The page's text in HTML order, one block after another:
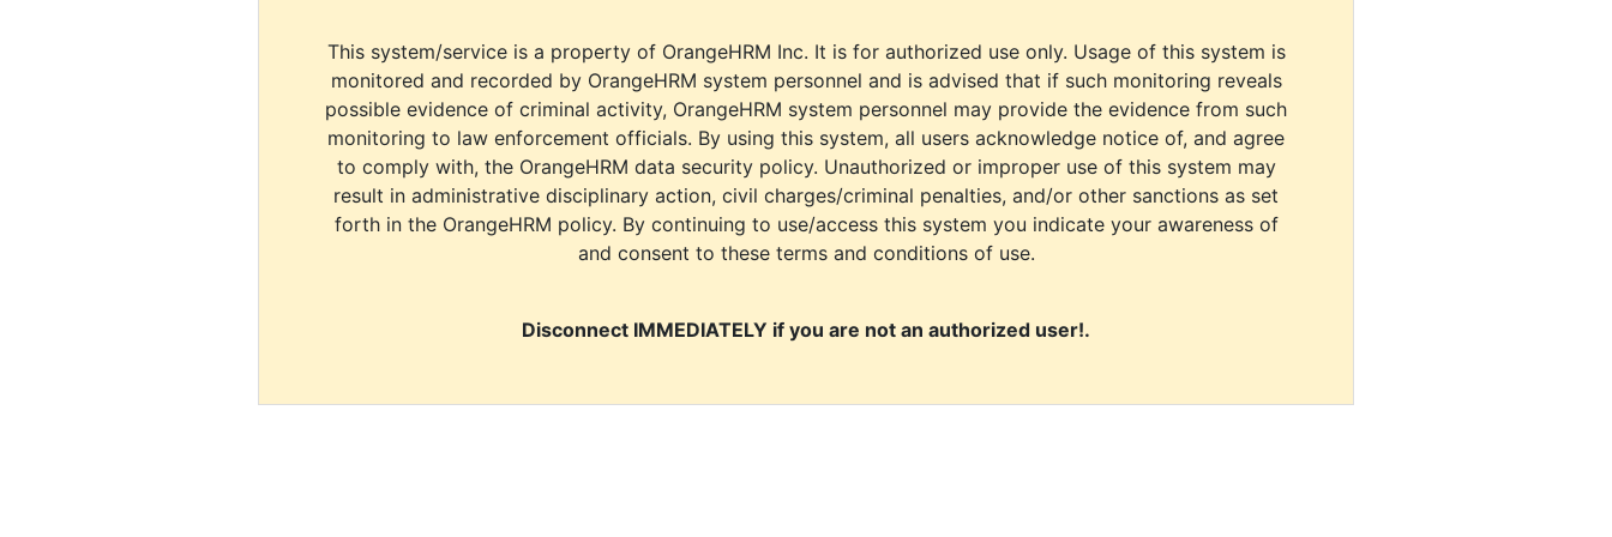
This system/service is a property of OrangeHRM Inc. It is for authorized use only. Usage of this system is
monitored and recorded by OrangeHRM system personnel and is advised that if such monitoring reveals
possible evidence of criminal activity, OrangeHRM system personnel may provide the evidence from such
monitoring to law enforcement officials. By using this system, all users acknowledge notice of, and agree
to comply with, the OrangeHRM data security policy. Unauthorized or improper use of this system may
result in administrative disciplinary action, civil charges/criminal penalties, and/or other sanctions as set
forth in the OrangeHRM policy. By continuing to use/access this system you indicate your awareness of
and consent to these terms and conditions of use.
Disconnect IMMEDIATELY if you are not an authorized user!.